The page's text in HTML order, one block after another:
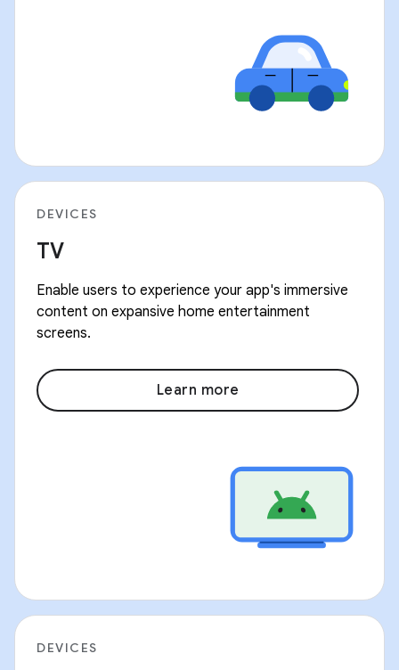
DEVICES
TV
Enable users to experience your app's immersive
content on expansive home entertainment
screens.
Learn more
DEVICES